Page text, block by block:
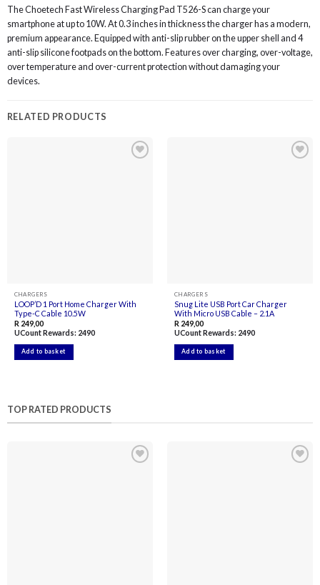
The Choetech Fast Wireless Charging Pad T526-S can charge your
smartphone at up to 10W. At 0.3 inches in thickness the charger has a modern,
premium appearance. Equipped with anti-slip rubber on the upper shell and 4
anti-slip silicone footpads on the bottom. Features over charging, over-voltage,
over temperature and over-current protection without damaging your
devices.
RELATED PRODUCTS
CHARGERS
LOOP’D 1 Port Home Charger With
Type-C Cable 10.5W
R 249,00
UCount Rewards:2490
Add to basket
CHARGERS
Snug Lite USB Port Car Charger
With Micro USB Cable – 2.1A
R 249,00
UCount Rewards:2490
Add to basket
TOP RATED PRODUCTS